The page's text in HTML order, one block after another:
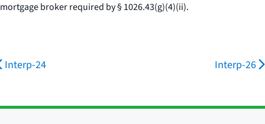
mortgage broker required by § 1026.43(g)(4)(ii).
Interp-24 Interp-26